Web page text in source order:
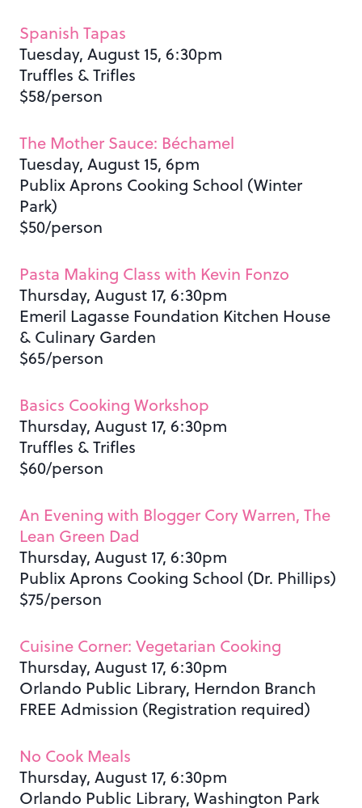
Spanish Tapas
Tuesday, August 15, 6:30pm
Truffles & Trifles
$58/person
The Mother Sauce: Béchamel
Tuesday, August 15, 6pm
Publix Aprons Cooking School (Winter
Park)
$50/person
Pasta Making Class with Kevin Fonzo
Thursday, August 17, 6:30pm
Emeril Lagasse Foundation Kitchen House
& Culinary Garden
$65/person
Basics Cooking Workshop
Thursday, August 17, 6:30pm
Truffles & Trifles
$60/person
An Evening with Blogger Cory Warren, The
Lean Green Dad
Thursday, August 17, 6:30pm
Publix Aprons Cooking School (Dr. Phillips)
$75/person
Cuisine Corner: Vegetarian Cooking
Thursday, August 17, 6:30pm
Orlando Public Library, Herndon Branch
FREE Admission (Registration required)
No Cook Meals
Thursday, August 17, 6:30pm
Orlando Public Library, Washington Park